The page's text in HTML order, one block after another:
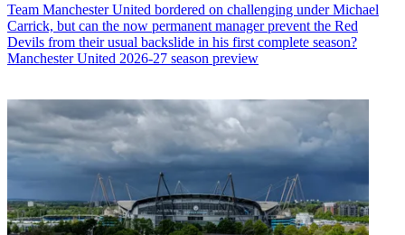
Team Manchester United bordered on challenging under Michael
Carrick, but can the now permanent manager prevent the Red
Devils from their usual backslide in his first complete season?
Manchester United 2026-27 season preview